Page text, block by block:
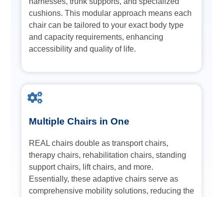
cushions. This modular approach means each
chair can be tailored to your exact body type
and capacity requirements, enhancing
accessibility and quality of life.
Multiple Chairs in One
REAL chairs double as transport chairs,
therapy chairs, rehabilitation chairs, standing
support chairs, lift chairs, and more.
Essentially, these adaptive chairs serve as
comprehensive mobility solutions, reducing the